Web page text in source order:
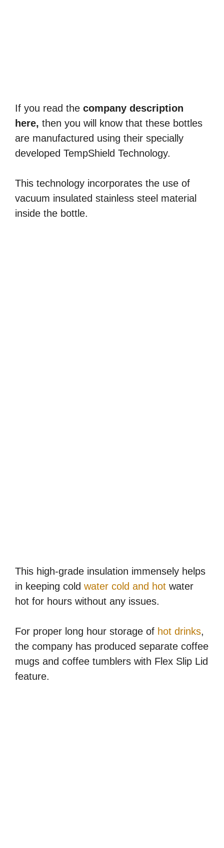
If you read the company description
here, then you will know that these bottles
are manufactured using their specially
developed TempShield Technology.
This technology incorporates the use of
vacuum insulated stainless steel material
inside the bottle.
This high-grade insulation immensely helps
in keeping cold water cold and hot water
hot for hours without any issues.
For proper long hour storage of hot drinks,
the company has produced separate coffee
mugs and coffee tumblers with Flex Slip Lid
feature.